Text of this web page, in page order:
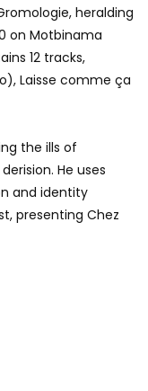
heralding
on Motbinama
12 tracks,
Laisse comme ça
the ills of
He uses
and identity
presenting Chez